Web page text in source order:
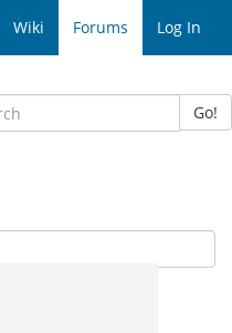
Wiki Forums Log In
Go!